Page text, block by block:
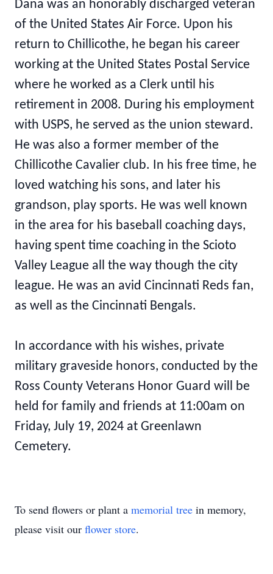
Dana was an honorably discharged veteran
of the United States Air Force. Upon his
return to Chillicothe, he began his career
working at the United States Postal Service
where he worked as a Clerk until his
retirement in 2008. During his employment
with USPS, he served as the union steward.
He was also a former member of the
Chillicothe Cavalier club. In his free time, he
loved watching his sons, and later his
grandson, play sports. He was well known
in the area for his baseball coaching days,
having spent time coaching in the Scioto
Valley League all the way though the city
league. He was an avid Cincinnati Reds fan,
as well as the Cincinnati Bengals.
In accordance with his wishes, private
military graveside honors, conducted by the
Ross County Veterans Honor Guard will be
held for family and friends at 11:00am on
Friday, July 19, 2024 at Greenlawn
Cemetery.
To send flowers or plant a memorial tree in memory,
please visit our flower store.